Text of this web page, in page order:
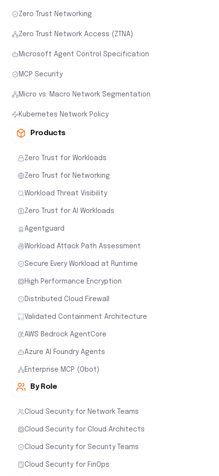
Zero Trust Networking
Zero Trust Network Access (ZTNA)
Microsoft Agent Control Specification
MCP Security
Micro vs. Macro Network Segmentation
Kubernetes Network Policy
Products
Zero Trust for Workloads
Zero Trust for Networking
Workload Threat Visibility
Zero Trust for AI Workloads
Agentguard
Workload Attack Path Assessment
Secure Every Workload at Runtime
High Performance Encryption
Distributed Cloud Firewall
Validated Containment Architecture
AWS Bedrock AgentCore
Azure AI Foundry Agents
Enterprise MCP (Obot)
By Role
Cloud Security for Network Teams
Cloud Security for Cloud Architects
Cloud Security for Security Teams
Cloud Security for FinOps